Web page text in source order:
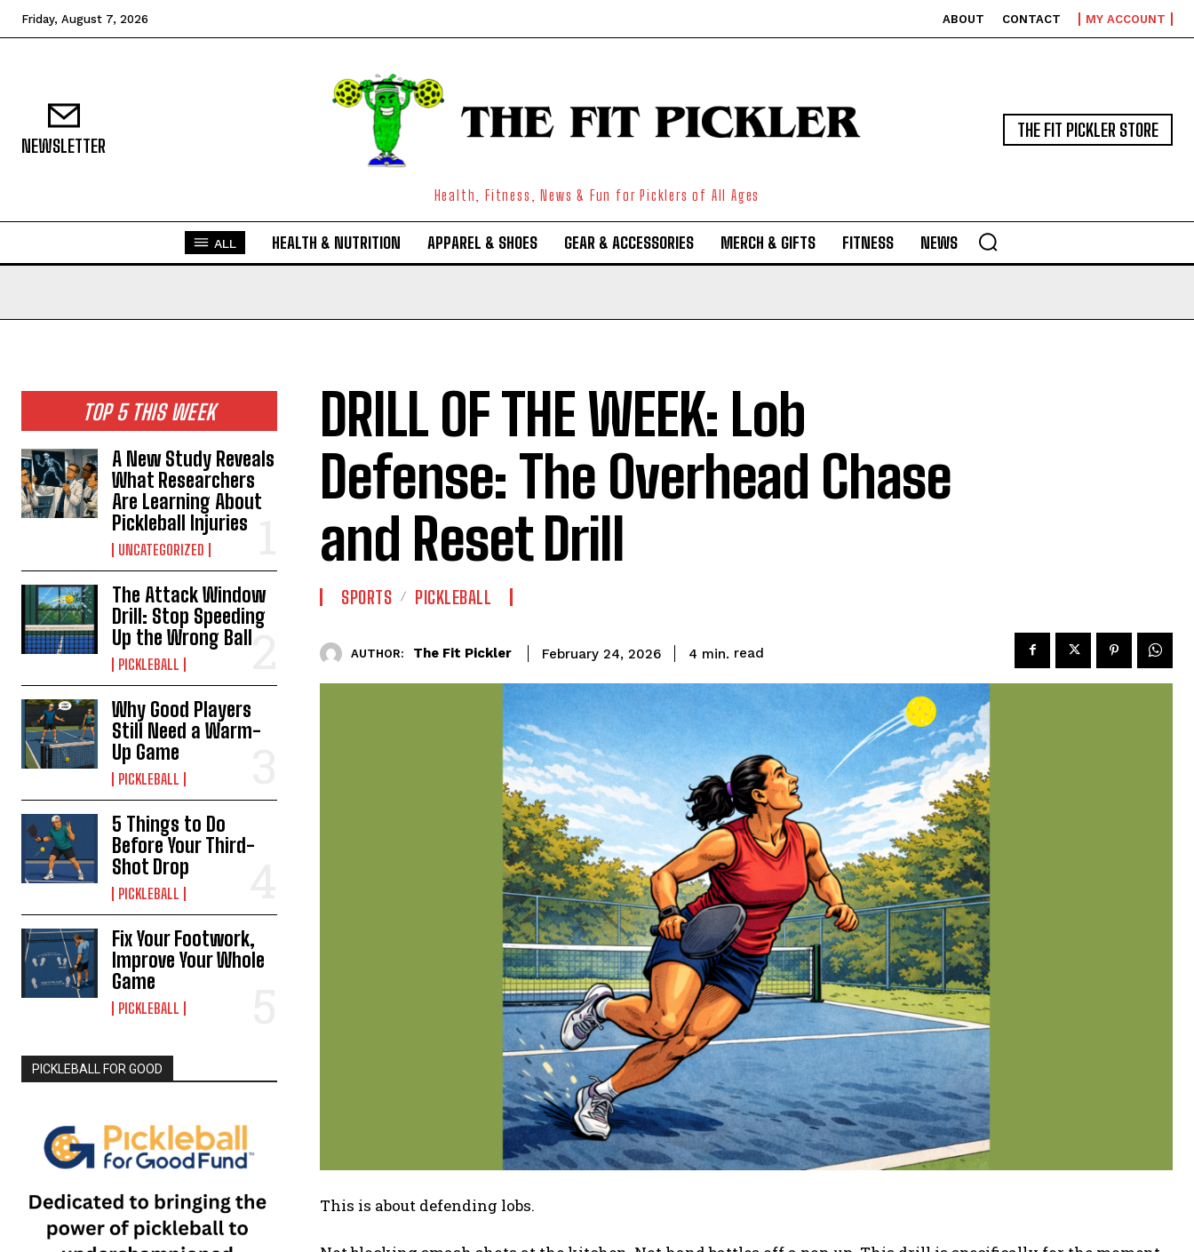
Friday, August 7, 2026 ABOUT CONTACT MY ACCOUNT
NEWSLETTER
Health, Fitness, News & Fun for Picklers of All Ages
THE FIT PICKLER STORE
ALL HEALTH & NUTRITION APPAREL & SHOES GEAR & ACCESSORIES MERCH & GIFTS FITNESS NEWS
TOP 5 THIS WEEK
A New Study Reveals
What Researchers
Are Learning About
Pickleball Injuries
UNCATEGORIZED
The Attack Window
Drill: Stop Speeding
Up the Wrong Ball
PICKLEBALL
Why Good Players
Still Need a Warm-
Up Game
PICKLEBALL
5 Things to Do
Before Your Third-
Shot Drop
PICKLEBALL
Fix Your Footwork,
Improve Your Whole
Game
PICKLEBALL
PICKLEBALL FOR GOOD
DRILL OF THE WEEK: Lob
Defense: The Overhead Chase
and Reset Drill
SPORTS PICKLEBALL
AUTHOR: The Fit Pickler February 24, 2026 4 min. read
This is about defending lobs.